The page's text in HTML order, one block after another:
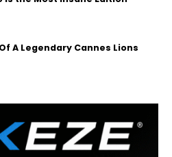
A Legendary Cannes Lions